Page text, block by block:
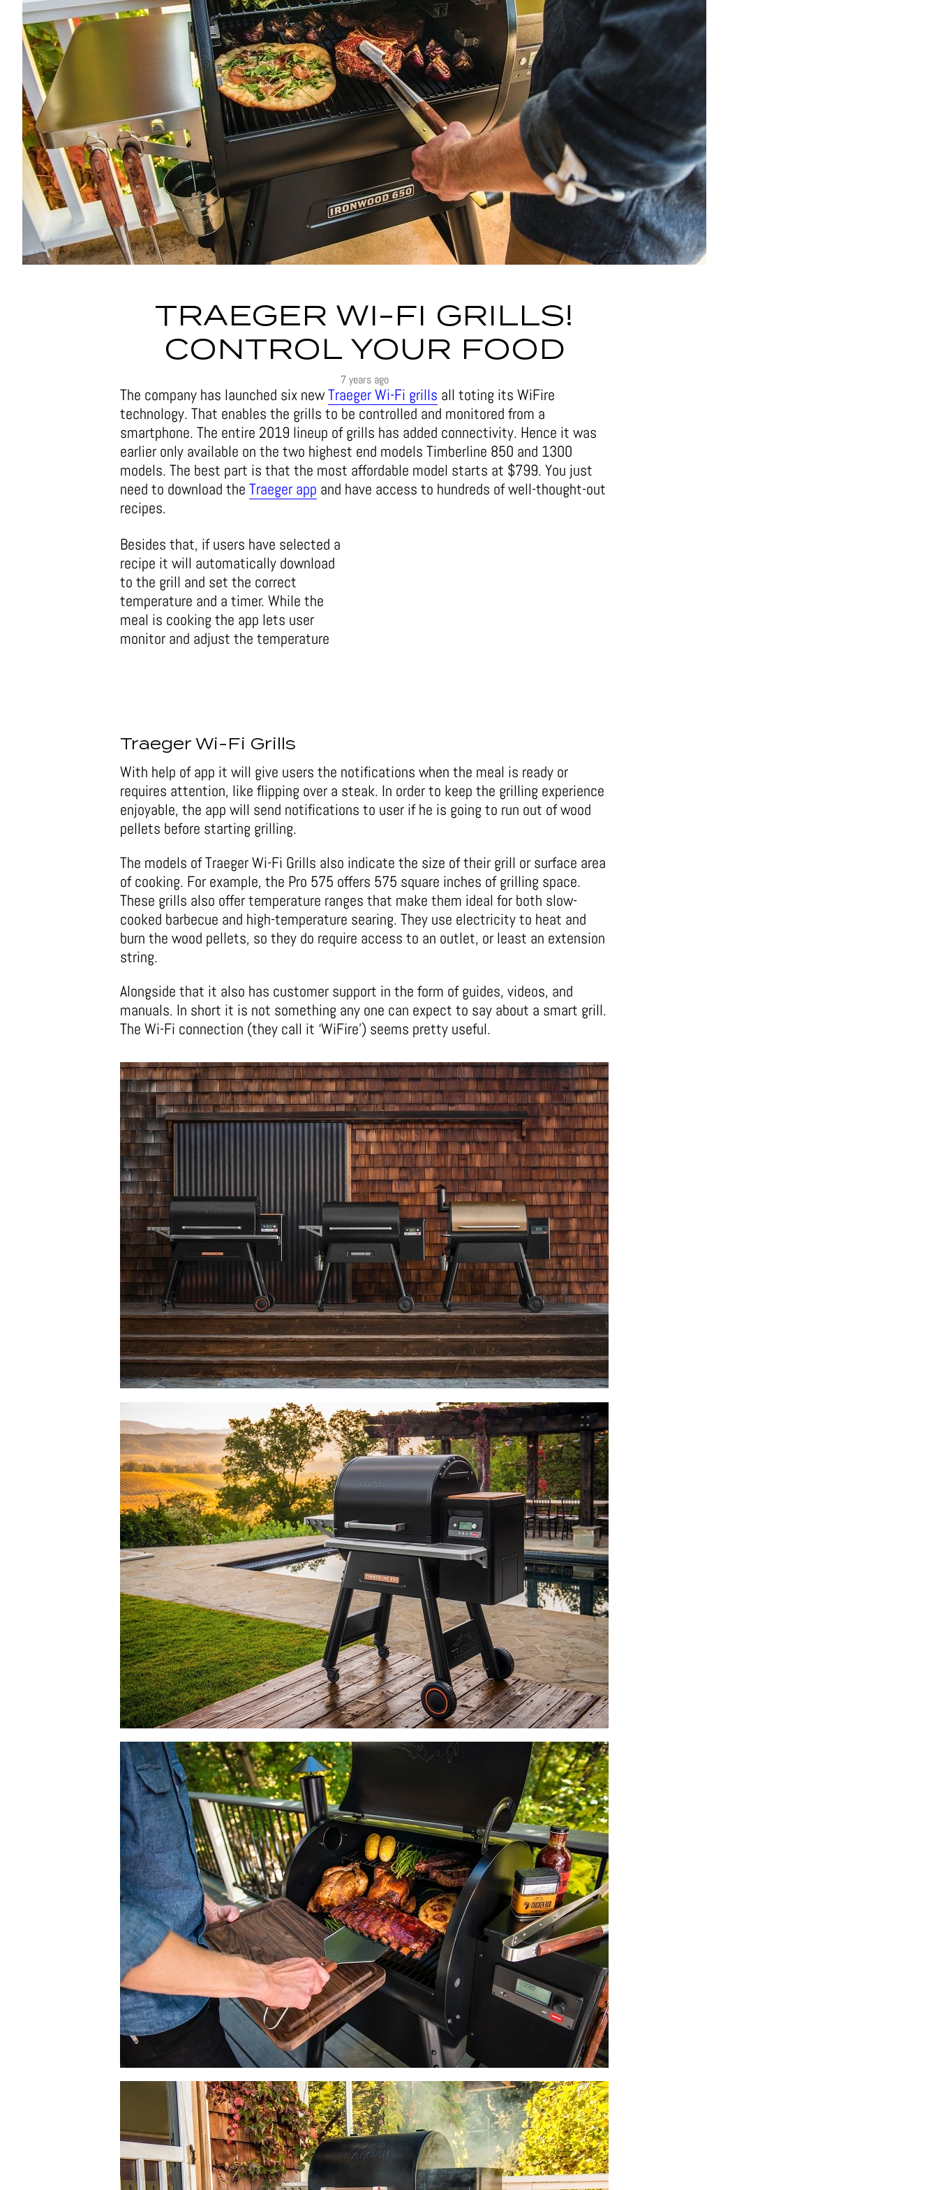
TRAEGER WI-FI GRILLS!
CONTROL YOUR FOOD
7 years ago
The company has launched six newTraeger Wi-Fi grills all toting its WiFire
technology. That enables the grills to be controlled and monitored from a
smartphone. The entire 2019 lineup of grills has added connectivity. Hence it was
earlier only available on the two highest end models Timberline 850 and 1300
models. The best part is that the most affordable model starts at $799. You just
need to download the Traeger app and have access to hundreds of well-thought-out
recipes.
Besides that, if users have selected a
recipe it will automatically download
to the grill and set the correct
temperature and a timer. While the
meal is cooking the app lets user
monitor and adjust the temperature
Traeger Wi-Fi Grills
With help of app it will give users the notifications when the meal is ready or
requires attention, like flipping over a steak. In order to keep the grilling experience
enjoyable, the app will send notifications to user if he is going to run out of wood
pellets before starting grilling.
The models of Traeger Wi-Fi Grills also indicate the size of their grill or surface area
of cooking. For example, the Pro 575 offers 575 square inches of grilling space.
These grills also offer temperature ranges that make them ideal for both slow-
cooked barbecue and high-temperature searing. They use electricity to heat and
burn the wood pellets, so they do require access to an outlet, or least an extension
string.
Alongside that it also has customer support in the form of guides, videos, and
manuals. In short it is not something any one can expect to say about a smart grill.
The Wi-Fi connection (they call it ‘WiFire’) seems pretty useful.